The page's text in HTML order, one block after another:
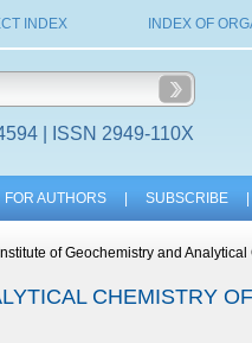
INDEX INDEX OF
| ISSN 2949-110X
FOR AUTHORS SUBSCRIBE
of Geochemistry and
CHEMISTRY